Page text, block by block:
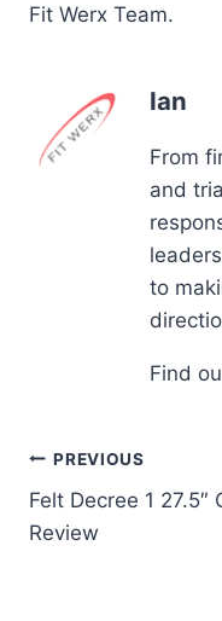
Fit Werx Team.
Ian
From
and
to
Find
Post
navigation
PREVIOUS
Felt Decree 1
Review